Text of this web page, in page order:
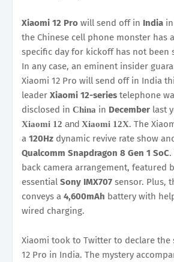
Xiaomi 12 Pro will send off in India
the Chinese cell phone monster has
specific day for kickoff has not been
In any case, an eminent insider
Xiaomi 12 Pro will send off in India
leader Xiaomi 12-series telephone
disclosed in China in December last
Xiaomi 12 and Xiaomi 12X. The
a 120Hz dynamic revive rate show
Qualcomm Snapdragon 8 Gen 1 SoC.
back camera arrangement, featured
essential Sony IMX707 sensor. Plus,
conveys a 4,600mAh battery with
wired charging.
Xiaomi took to Twitter to declare
12 Pro in India. The mystery